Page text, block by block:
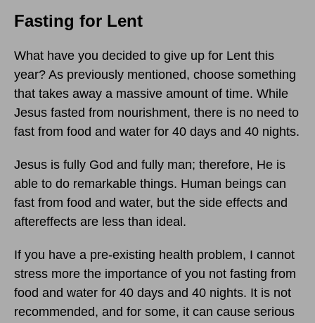
Fasting for Lent
What have you decided to give up for Lent this
year? As previously mentioned, choose something
that takes away a massive amount of time. While
Jesus fasted from nourishment, there is no need to
fast from food and water for 40 days and 40 nights.
Jesus is fully God and fully man; therefore, He is
able to do remarkable things. Human beings can
fast from food and water, but the side effects and
aftereffects are less than ideal.
If you have a pre-existing health problem, I cannot
stress more the importance of you not fasting from
food and water for 40 days and 40 nights. It is not
recommended, and for some, it can cause serious